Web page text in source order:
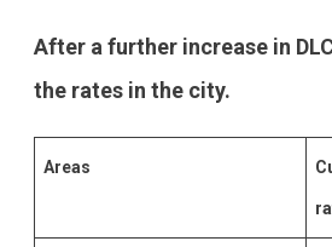
After a further increase in
the rates in the city.
Areas